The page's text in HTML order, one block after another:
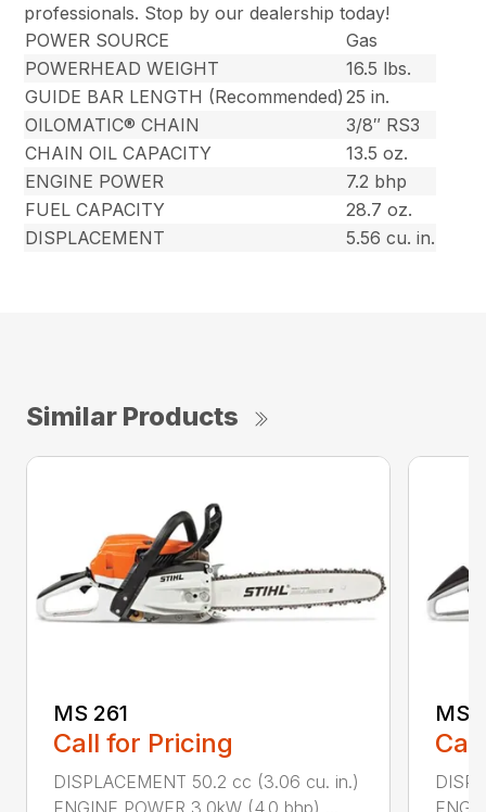
professionals. Stop by our dealership today!
POWER SOURCE
Gas
POWERHEAD WEIGHT
16.5 lbs.
GUIDE BAR LENGTH (Recommended) 25 in.
OILOMATIC® CHAIN
3/8″ RS3
CHAIN OIL CAPACITY
13.5 oz.
ENGINE POWER
7.2 bhp
FUEL CAPACITY
28.7 oz.
DISPLACEMENT
5.56 cu. in.
Similar Products
MS 261
Call for Pricing
DISPLACEMENT 50.2 cc (3.06 cu. in.)
MS